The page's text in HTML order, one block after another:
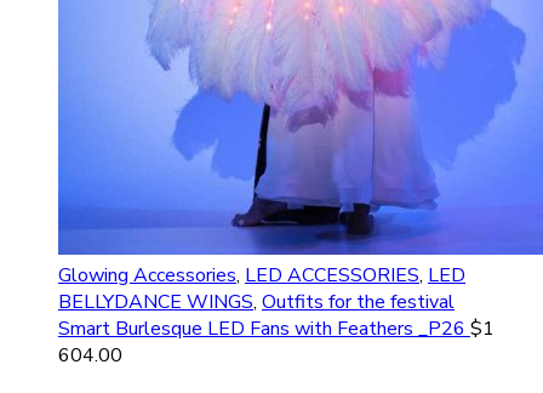
Glowing Accessories, LED ACCESSORIES, LED
BELLYDANCE WINGS, Outfits for the festival
Smart Burlesque LED Fans with Feathers _P26 $1
604.00